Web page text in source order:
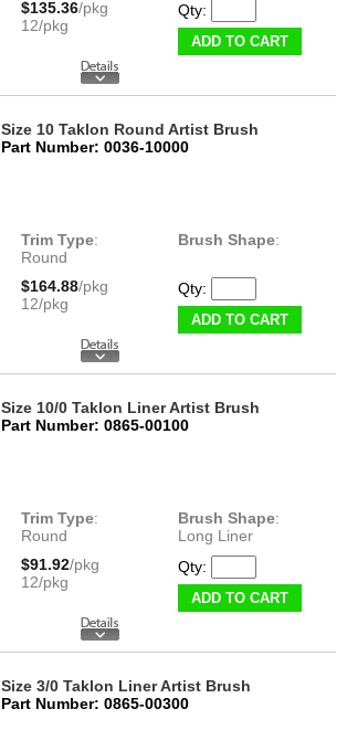
$135.36/pkg
12/pkg
Qty:
ADD TO CART
Size 10 Taklon Round Artist Brush
Part Number: 0036-10000
Trim Type:
Round
Brush Shape:
$164.88/pkg
12/pkg
Qty:
ADD TO CART
Size 10/0 Taklon Liner Artist Brush
Part Number: 0865-00100
Trim Type:
Round
Brush Shape:
Long Liner
$91.92/pkg
12/pkg
Qty:
ADD TO CART
Size 3/0 Taklon Liner Artist Brush
Part Number: 0865-00300